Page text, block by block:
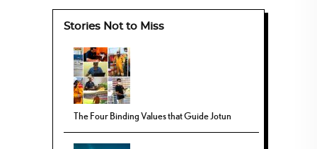
Stories Not to Miss
The Four Binding Values that Guide Jotun